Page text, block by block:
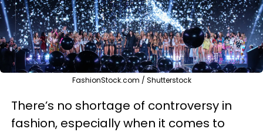
FashionStock.com / Shutterstock
There’s no shortage of controversy in
fashion, especially when it comes to